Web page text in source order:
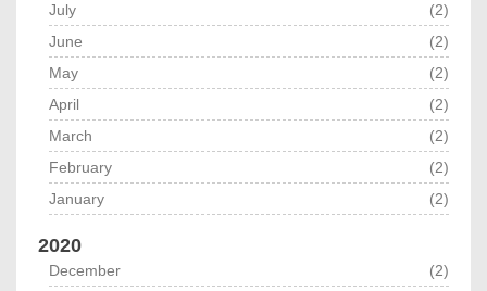
July
(2)
June
(2)
May
(2)
April
(2)
March
(2)
February
(2)
January
(2)
2020
December (2)